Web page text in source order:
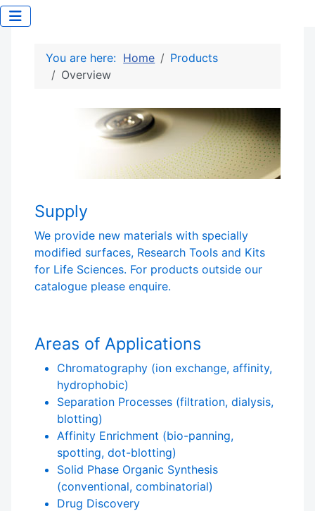
You are here: Home
Products
Overview
Supply
We provide new materials with specially
modified surfaces, Research Tools and Kits
for Life Sciences. For products outside our
catalogue please enquire.
Areas of Applications
Chromatography (ion exchange, affinity,
hydrophobic)
Separation Processes (filtration, dialysis,
blotting)
Affinity Enrichment (bio-panning,
spotting, dot-blotting)
Solid Phase Organic Synthesis
(conventional, combinatorial)
Drug Discovery